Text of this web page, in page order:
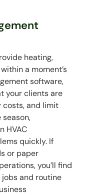
heating,
a moment’s
software,
your clients are
costs, and limit
HVAC
quickly. If
or paper
you’ll find
and routine